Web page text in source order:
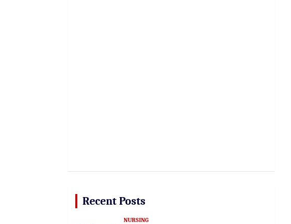
Recent Posts
NURSING